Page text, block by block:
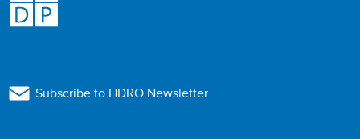
Subscribe to HDRO Newsletter